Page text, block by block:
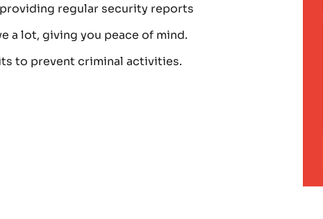
regular security reports
a lot, giving you peace of mind.
to prevent criminal activities.